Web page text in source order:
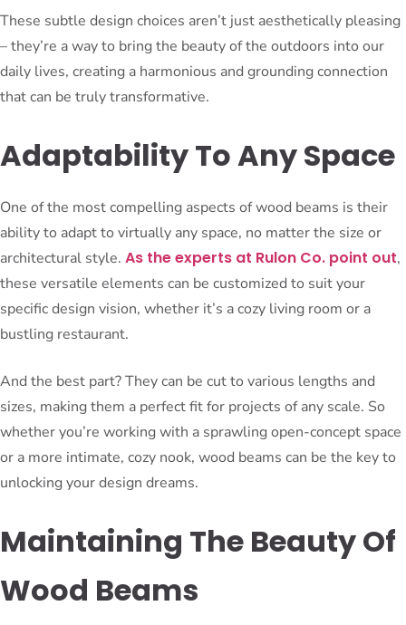
These subtle design choices aren’t just aesthetically pleasing
– they’re a way to bring the beauty of the outdoors into our
daily lives, creating a harmonious and grounding connection
that can be truly transformative.
Adaptability To Any Space
One of the most compelling aspects of wood beams is their
ability to adapt to virtually any space, no matter the size or
architectural style. As the experts at Rulon Co. point out,
these versatile elements can be customized to suit your
specific design vision, whether it’s a cozy living room or a
bustling restaurant.
And the best part? They can be cut to various lengths and
sizes, making them a perfect fit for projects of any scale. So
whether you’re working with a sprawling open-concept space
or a more intimate, cozy nook, wood beams can be the key to
unlocking your design dreams.
Maintaining The Beauty Of
Wood Beams